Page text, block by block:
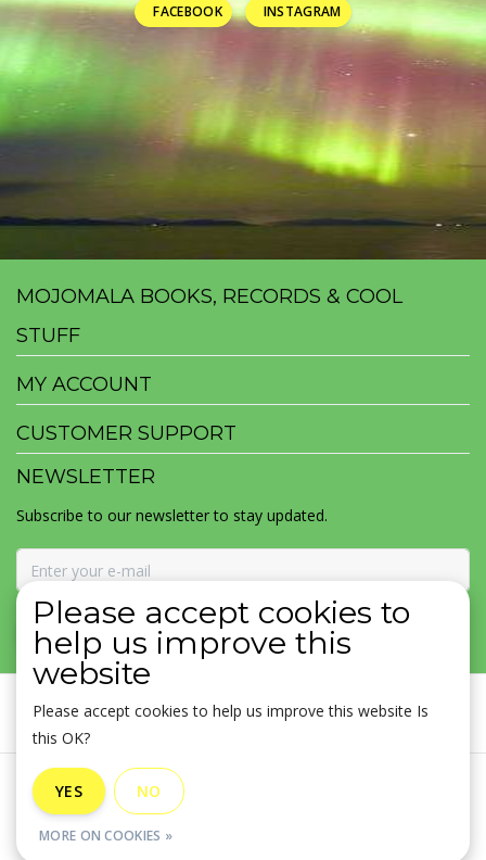
FACEBOOK INSTAGRAM
MOJOMALA BOOKS, RECORDS & COOL
STUFF
MY ACCOUNT
CUSTOMER SUPPORT
NEWSLETTER
Subscribe to our newsletter to stay updated.
SUBSCRIBE
General terms & conditions
Sitemap
Please accept cookies to
help us improve this
website
Please accept cookies to help us improve this website Is
this OK?
YES NO
MORE ON COOKIES »